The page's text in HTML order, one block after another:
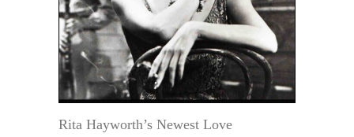
Rita Hayworth’s Newest Love